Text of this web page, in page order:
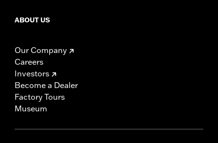
ABOUT US
Our Company
Careers
Investors
Become a Dealer
Factory Tours
Museum